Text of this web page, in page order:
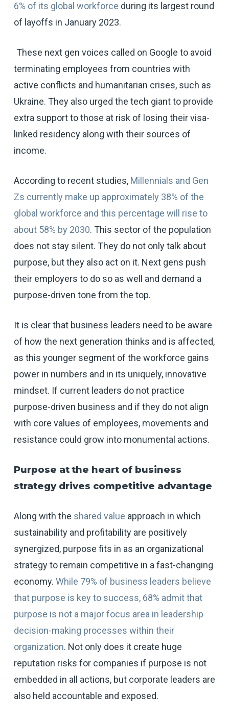
6% of its global workforce during its largest round
of layoffs in January 2023.
These next gen voices called on Google to avoid
terminating employees from countries with
active conflicts and humanitarian crises, such as
Ukraine. They also urged the tech giant to provide
extra support to those at risk of losing their visa-
linked residency along with their sources of
income.
According to recent studies, Millennials and Gen
Zs currently make up approximately 38% of the
global workforce and this percentage will rise to
about 58% by 2030. This sector of the population
does not stay silent. They do not only talk about
purpose, but they also act on it. Next gens push
their employers to do so as well and demand a
purpose-driven tone from the top.
It is clear that business leaders need to be aware
of how the next generation thinks and is affected,
as this younger segment of the workforce gains
power in numbers and in its uniquely, innovative
mindset. If current leaders do not practice
purpose-driven business and if they do not align
with core values of employees, movements and
resistance could grow into monumental actions.
Purpose atthe heart of business
strategy drives competitive advantage
Along with the shared value approach in which
sustainability and profitability are positively
synergized, purpose fits in as an organizational
strategy to remain competitive in a fast-changing
economy. While 79% of business leaders believe
that purpose is key to success, 68% admit that
purpose is not a major focus area in leadership
decision-making processes within their
organization. Not only does it create huge
reputation risks for companies if purpose is not
embedded in all actions, but corporate leaders are
also held accountable and exposed.